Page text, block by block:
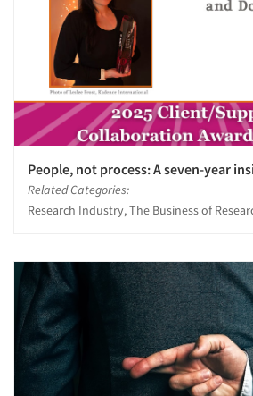
People, not process: A seven-year
Related Categories:
Research Industry, The Business of